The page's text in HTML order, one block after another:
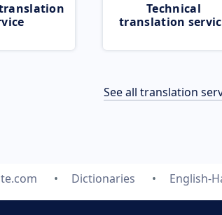
Technical
translation
See all translation
Dictionaries English-